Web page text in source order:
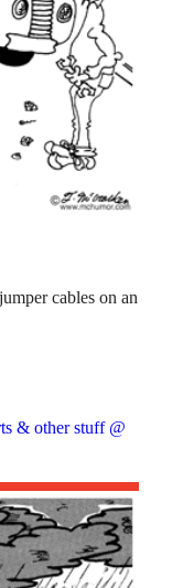
cables on an
& other stuff @